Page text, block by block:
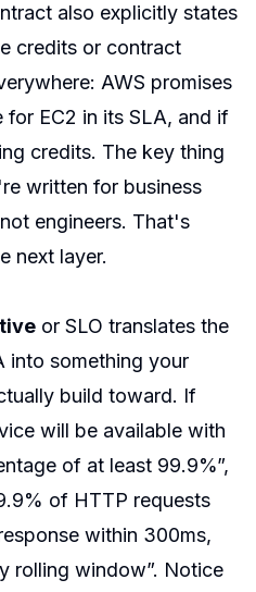
also explicitly states
credits or contract
AWS promises
EC2 in its SLA, and if
credits. The key thing
written for business
engineers. That's
next layer.
or SLO translates the
into something your
build toward. If
will be available with
of at least 99.9%”,
of HTTP requests
within 300ms,
rolling window”. Notice